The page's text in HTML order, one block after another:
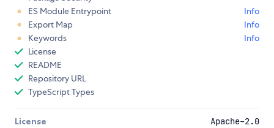
ES Module Entrypoint
Info
Export Map
Info
Keywords
Info
License
README
Repository URL
TypeScript Types
License Apache-2.0